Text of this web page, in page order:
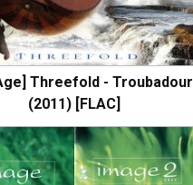
Threefold - Troubadour
(2011) [FLAC]